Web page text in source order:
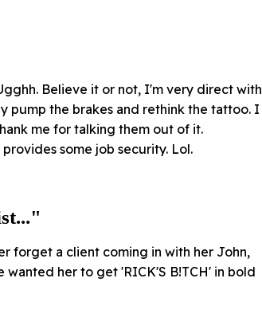
Believe it or not, I'm very direct with
pump the brakes and rethink the tattoo. I
me for talking them out of it.
some job security. Lol.
forget a client coming in with her John,
her to get 'RICK'S B!TCH' in bold